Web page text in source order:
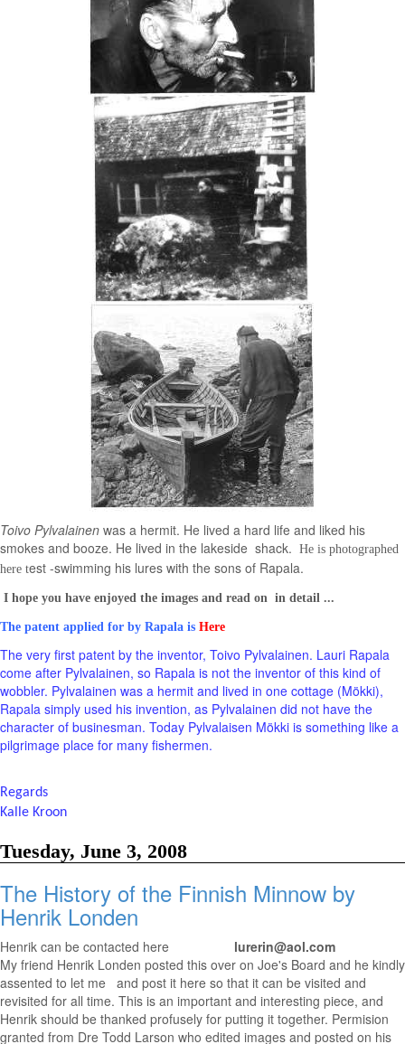
Toivo Pylvalainen was a hermit. He lived a hard life and liked his
smokes and booze. He lived in the lakeside shack. He is photographed
here test -swimming his lures with the sons of Rapala.
I hope you have enjoyed the images and read on in detail ...
The patent applied for by Rapala is Here
The very first patent by the inventor, Toivo Pylvalainen. Lauri Rapala
come after Pylvalainen, so Rapala is not the inventor of this kind of
wobbler. Pylvalainen was a hermit and lived in one cottage (Mökki),
Rapala simply used his invention, as Pylvalainen did not have the
character of businesman. Today Pylvalaisen Mökki is something like a
pilgrimage place for many fishermen.
Regards
Kalle Kroon
Tuesday, June 3, 2008
The History of the Finnish Minnow by
Henrik Londen
Henrik can be contacted here lurerin@aol.com
My friend Henrik Londen posted this over on Joe's Board and he kindly
assented to let me and post it here so that it can be visited and
revisited for all time. This is an important and interesting piece, and
Henrik should be thanked profusely for putting it together. Permision
granted from Dre Todd Larson who edited images and posted on his